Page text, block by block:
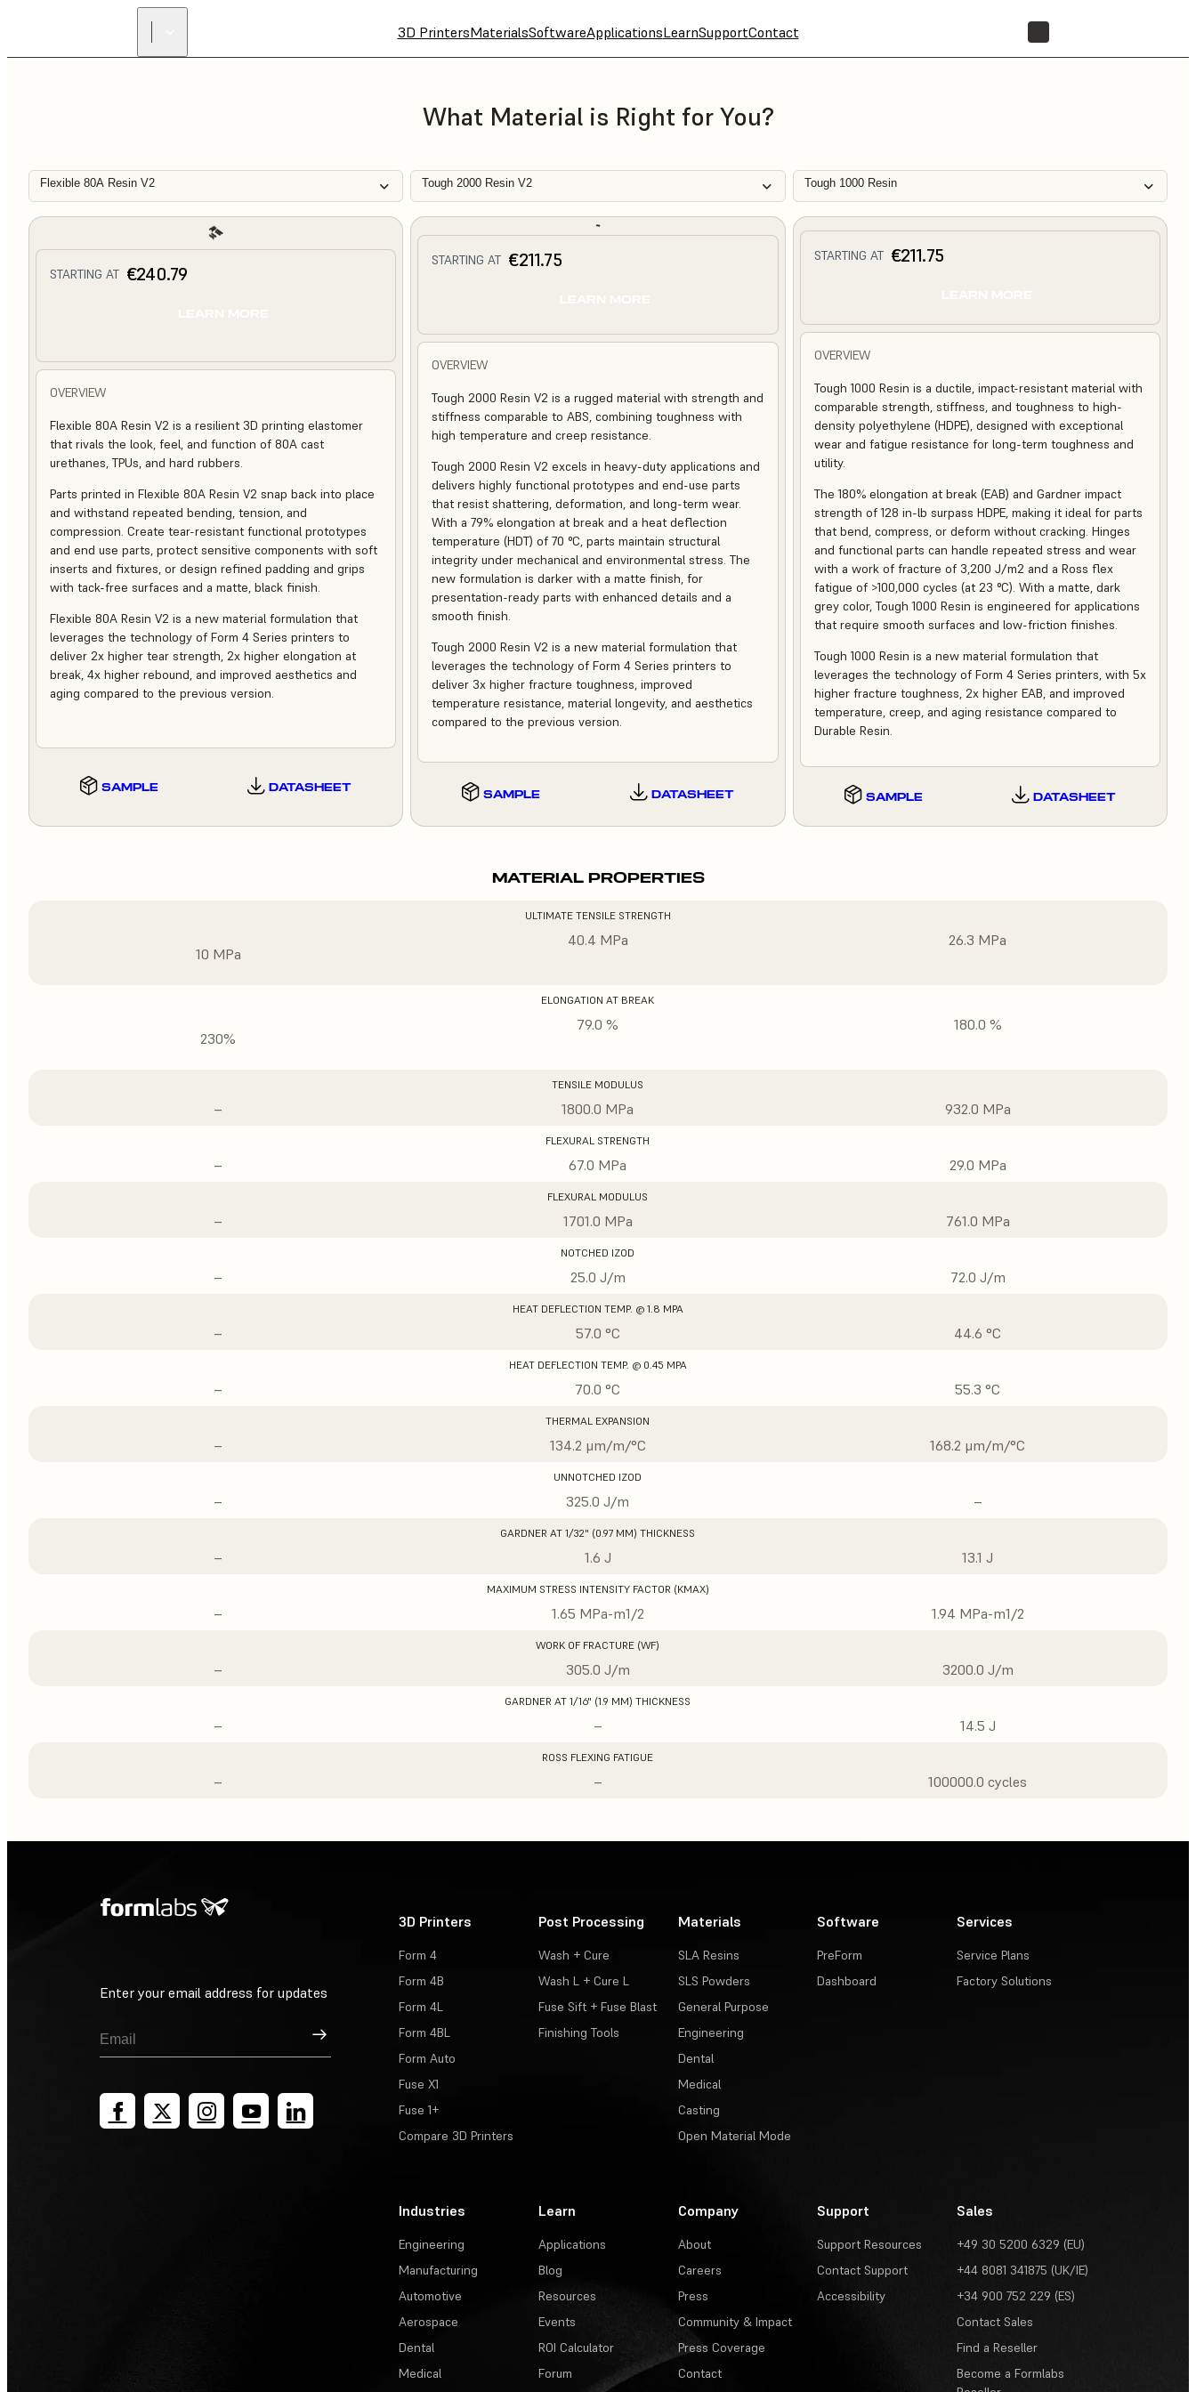
3D PrintersMaterialsSoftwareApplicationsLearnSupportContact
What Material is Right for You?
Flexible 80A Resin V2 Tough 2000 Resin V2 Tough 1000 Resin
STARTING AT €240.79
OVERVIEW
Flexible 80A Resin V2 is a resilient 3D printing elastomer
that rivals the look, feel, and function of 80A cast
urethanes, TPUs, and hard rubbers.
Parts printed in Flexible 80A Resin V2 snap back into place
and withstand repeated bending, tension, and
compression. Create tear-resistant functional prototypes
and end use parts, protect sensitive components with soft
inserts and fixtures, or design refined padding and grips
with tack-free surfaces and a matte, black finish.
Flexible 80A Resin V2 is a new material formulation that
leverages the technology of Form 4 Series printers to
deliver 2x higher tear strength, 2x higher elongation at
break, 4x higher rebound, and improved aesthetics and
aging compared to the previous version.
SAMPLE DATASHEET
STARTING AT €211.75
OVERVIEW
Tough 2000 Resin V2 is a rugged material with strength and
stiffness comparable to ABS, combining toughness with
high temperature and creep resistance.
Tough 2000 Resin V2 excels in heavy-duty applications and
delivers highly functional prototypes and end-use parts
that resist shattering, deformation, and long-term wear.
With a 79% elongation at break and a heat deflection
temperature (HDT) of 70 °C, parts maintain structural
integrity under mechanical and environmental stress. The
new formulation is darker with a matte finish, for
presentation-ready parts with enhanced details and a
smooth finish.
Tough 2000 Resin V2 is a new material formulation that
leverages the technology of Form 4 Series printers to
deliver 3x higher fracture toughness, improved
temperature resistance, material longevity, and aesthetics
compared to the previous version.
SAMPLE DATASHEET
STARTING AT €211.75
OVERVIEW
Tough 1000 Resin is a ductile, impact-resistant material with
comparable strength, stiffness, and toughness to high-
density polyethylene (HDPE), designed with exceptional
wear and fatigue resistance for long-term toughness and
utility.
The 180% elongation at break (EAB) and Gardner impact
strength of 128 in-lb surpass HDPE, making it ideal for parts
that bend, compress, or deform without cracking. Hinges
and functional parts can handle repeated stress and wear
with a work of fracture of 3,200 J/m2 and a Ross flex
fatigue of >100,000 cycles (at 23 °C). With a matte, dark
grey color, Tough 1000 Resin is engineered for applications
that require smooth surfaces and low-friction finishes.
Tough 1000 Resin is a new material formulation that
leverages the technology of Form 4 Series printers, with 5x
higher fracture toughness, 2x higher EAB, and improved
temperature, creep, and aging resistance compared to
Durable Resin.
SAMPLE DATASHEET
MATERIAL PROPERTIES
ULTIMATE TENSILE STRENGTH
10 MPa
40.4 MPa 26.3 MPa
ELONGATION AT BREAK
230%
79.0 % 180.0 %
TENSILE MODULUS
– 1800.0 MPa 932.0 MPa
FLEXURAL STRENGTH
– 67.0 MPa 29.0 MPa
FLEXURAL MODULUS
– 1701.0 MPa 761.0 MPa
NOTCHED IZOD
– 25.0 J/m 72.0 J/m
HEAT DEFLECTION TEMP. @ 1.8 MPA
– 57.0 °C 44.6 °C
HEAT DEFLECTION TEMP. @ 0.45 MPA
– 70.0 °C 55.3 °C
THERMAL EXPANSION
– 134.2 μm/m/°C 168.2 μm/m/°C
UNNOTCHED IZOD
– 325.0 J/m –
GARDNER AT 1/32" (0.97 MM) THICKNESS
– 1.6 J 13.1 J
MAXIMUM STRESS INTENSITY FACTOR (KMAX)
– 1.65 MPa-m1/2 1.94 MPa-m1/2
WORK OF FRACTURE (WF)
– 305.0 J/m 3200.0 J/m
GARDNER AT 1/16" (1.9 MM) THICKNESS
– – 14.5 J
ROSS FLEXING FATIGUE
– – 100000.0 cycles
Enter your email address for updates
Sign Up
3D Printers
Form 4
Form 4B
Form 4L
Form 4BL
Form Auto
Fuse X1
Fuse 1+
Compare 3D Printers
Post Processing
Wash + Cure
Wash L + Cure L
Fuse Sift + Fuse Blast
Finishing Tools
Materials
SLA Resins
SLS Powders
General Purpose
Engineering
Dental
Medical
Casting
Open Material Mode
Software
PreForm
Dashboard
Services
Service Plans
Factory Solutions
Industries
Engineering
Manufacturing
Automotive
Aerospace
Dental
Medical
Learn
Applications
Blog
Resources
Events
ROI Calculator
Forum
Company
About
Careers
Press
Community & Impact
Press Coverage
Contact
Support
Support Resources
Contact Support
Accessibility
Sales
+49 30 5200 6329 (EU)
+44 8081 341875 (UK/IE)
+34 900 752 229 (ES)
Contact Sales
Find a Reseller
Become a Formlabs